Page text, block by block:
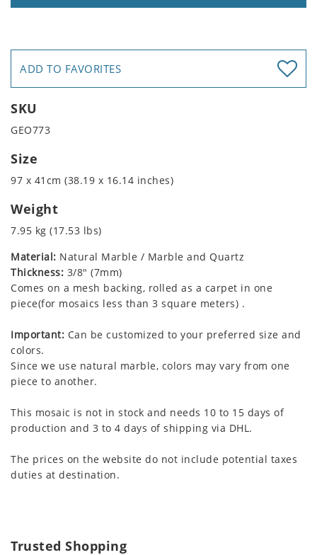
ADD TO FAVORITES
SKU
GEO773
Size
97 x 41cm (38.19 x 16.14 inches)
Weight
7.95 kg (17.53 lbs)
Material: Natural Marble / Marble and Quartz
Thickness: 3/8" (7mm)
Comes on a mesh backing, rolled as a carpet in one
piece(for mosaics less than 3 square meters) .
Important: Can be customized to your preferred size and
colors.
Since we use natural marble, colors may vary from one
piece to another.
This mosaic is not in stock and needs 10 to 15 days of
production and 3 to 4 days of shipping via DHL.
The prices on the website do not include potential taxes
duties at destination.
Trusted Shopping